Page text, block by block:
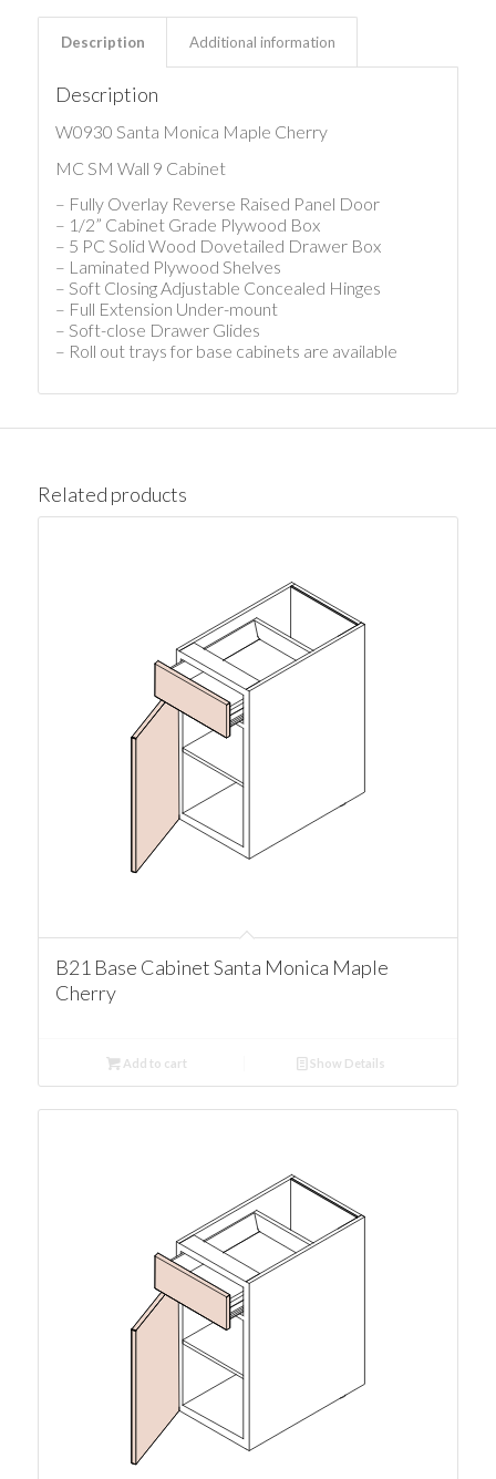
Description Additional information
Description
W0930 Santa Monica Maple Cherry
MC SM Wall 9 Cabinet
– Fully Overlay Reverse Raised Panel Door
– 1/2” Cabinet Grade Plywood Box
– 5 PC Solid Wood Dovetailed Drawer Box
– Laminated Plywood Shelves
– Soft Closing Adjustable Concealed Hinges
– Full Extension Under-mount
– Soft-close Drawer Glides
– Roll out trays for base cabinets are available
Related products
B21 Base Cabinet Santa Monica Maple
Cherry
Add to cart Show Details